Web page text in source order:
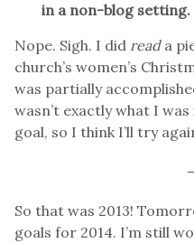
in a non-blog setting.
Nope. Sigh. I did reada
church’s women’s
was partially
wasn’t exactly what I
goal, so I think I’ll try
So that was 2013!
goals for 2014. I’m still